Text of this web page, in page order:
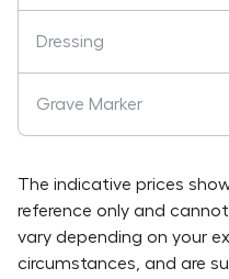
Dressing
Grave Marker
The indicative prices
reference only and
vary depending on your
circumstances, and are